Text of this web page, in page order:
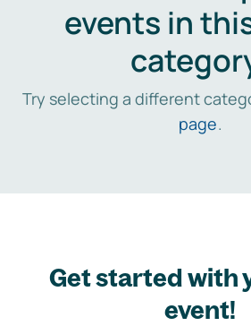
events in
Try selecting a different
page.
Get started with
event!